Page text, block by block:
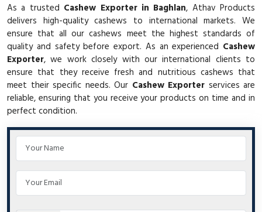
As a trusted Cashew Exporter in Baghlan, Athav Products
delivers high-quality cashews to international markets. We
ensure that all our cashews meet the highest standards of
quality and safety before export. As an experienced Cashew
Exporter, we work closely with our international clients to
ensure that they receive fresh and nutritious cashews that
meet their specific needs. Our Cashew Exporter services are
reliable, ensuring that you receive your products on time and in
perfect condition.